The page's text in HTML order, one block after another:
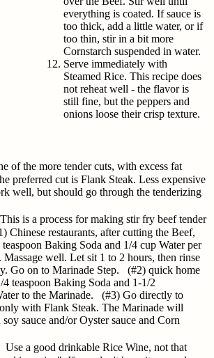
everything is coated. If sauce is
too thick, add a little water, or if
too thin, stir in a bit more
Cornstarch suspended in water.
Serve immediately with
Steamed Rice. This recipe does
not reheat well - the flavor is
still fine, but the peppers and
onions loose their crisp texture.
of the more tender cuts, with excess fat
preferred cut is Flank Steak. Less expensive
well, but should go through the tenderizing
is a process for making stir fry beef tender
Chinese restaurants, after cutting the Beef,
Baking Soda and 1/4 cup Water per
well. Let sit 1 to 2 hours, then rinse
Go on to Marinade Step. (#2) quick home
teaspoon Baking Soda and 1-1/2
to the Marinade. (#3) Go directly to
with Flank Steak. The Marinade will
sauce and/or Oyster sauce and Corn
Use a good drinkable Rice Wine, not that